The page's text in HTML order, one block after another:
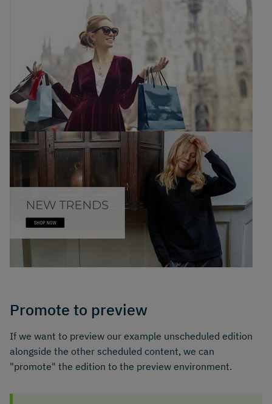
Promote to preview
If we want to preview our example unscheduled edition
alongside the other scheduled content, we can
"promote" the edition to the preview environment.